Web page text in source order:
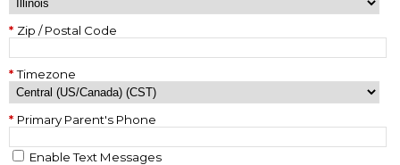
Zip / Postal Code
Timezone
Primary Parent's Phone
Enable Text Messages